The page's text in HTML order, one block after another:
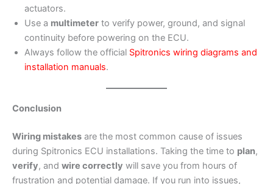
actuators.
Use a multimeter to verify power, ground, and signal
continuity before powering on the ECU.
Always follow the official Spitronics wiring diagrams and
installation manuals.
Conclusion
Wiring mistakes are the most common cause of issues
during Spitronics ECU installations. Taking the time to plan,
verify, and wire correctly will save you from hours of
frustration and potential damage. If you run into issues,